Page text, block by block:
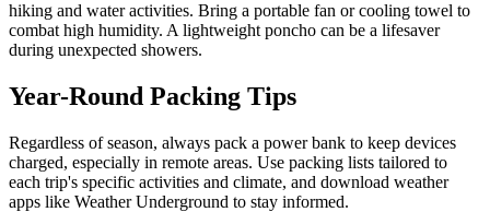
hiking and water activities. Bring a portable fan or cooling towel to
combat high humidity. A lightweight poncho can be a lifesaver
during unexpected showers.
Year-Round Packing Tips
Regardless of season, always pack a power bank to keep devices
charged, especially in remote areas. Use packing lists tailored to
each trip's specific activities and climate, and download weather
apps like Weather Underground to stay informed.